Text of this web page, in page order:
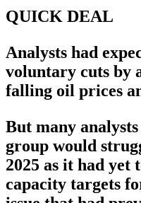
QUICK DEAL
Analysts had
voluntary cuts by
falling oil prices
But many
group would
2025 as it had yet
capacity targets